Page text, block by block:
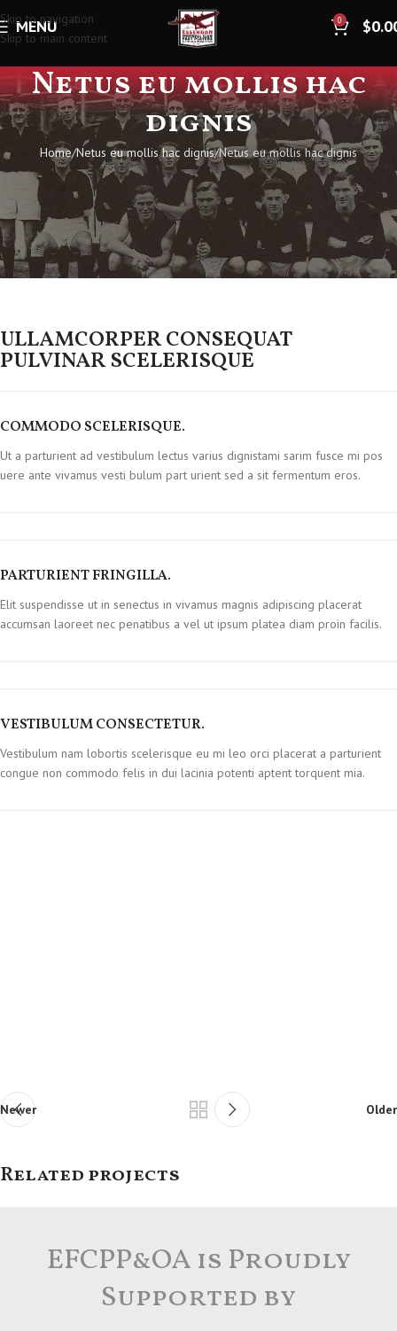
Skip to navigation
Skip to main content
MENU 0 $
Netus eu mollis hac
dignis
Home Netus eu mollis hac dignis Netus eu mollis hac dignis
ULLAMCORPER CONSEQUAT
PULVINAR SCELERISQUE
COMMODO SCELERISQUE.
Ut a parturient ad vestibulum lectus varius dignistami sarim fusce mi pos
uere ante vivamus vesti bulum part urient sed a sit fermentum eros.
PARTURIENT FRINGILLA.
Elit suspendisse ut in senectus in vivamus magnis adipiscing placerat
accumsan laoreet nec penatibus a vel ut ipsum platea diam proin facilis.
VESTIBULUM CONSECTETUR.
Vestibulum nam lobortis scelerisque eu mi leo orci placerat a parturient
congue non commodo felis in dui lacinia potenti aptent torquent mia.
Newer Older
Related projects
Furniture
A lacus bibendum pulvinar
EFCPP&OA is Proudly
Supported by